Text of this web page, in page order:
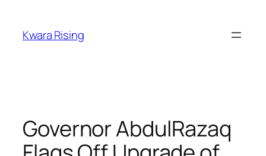
Kwara Rising
Governor AbdulRazaq